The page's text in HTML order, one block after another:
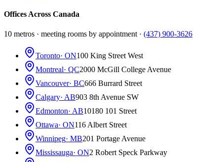
Offices Across Canada
10 metros · meeting rooms by appointment · (437) 900-3626
Toronto· ON100 King Street West
Montreal· QC2000 McGill College Avenue
Vancouver· BC666 Burrard Street
Calgary· AB903 8th Avenue SW
Edmonton· AB10180 101 Street
Ottawa· ON116 Albert Street
Winnipeg· MB201 Portage Avenue
Mississauga· ON2 Robert Speck Parkway